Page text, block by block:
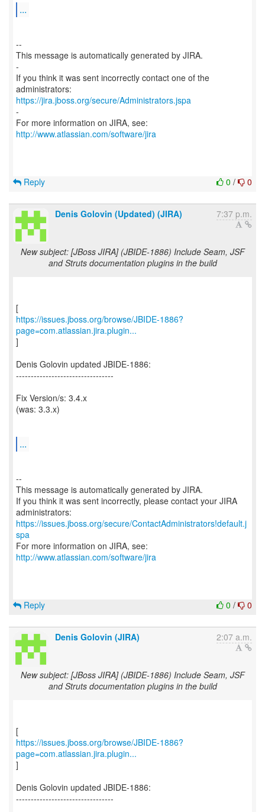
...
--
This message is automatically generated by JIRA.
-
If you think it was sent incorrectly contact one of the
https://jira.jboss.org/secure/Administrators.jspa
-
For more information on JIRA, see:
http://www.atlassian.com/software/jira
0 / 0
Reply
Denis Golovin (Updated) (JIRA) 7:37 p.m.
New subject: [JBoss JIRA] (JBIDE-1886) Include Seam, JSF
and Struts documentation plugins in the build
https://issues.jboss.org/browse/JBIDE-1886?
page=com.atlassian.jira.plugin...
]
Denis Golovin updated JBIDE-1886:
---------------------------------
Fix Version/s: 3.4.x
(was: 3.3.x)
...
--
This message is automatically generated by JIRA.
If you think it was sent incorrectly, please contact your JIRA
https://issues.jboss.org/secure/ContactAdministrators!default.j
spa
For more information on JIRA, see:
http://www.atlassian.com/software/jira
0 / 0
Reply
Denis Golovin (JIRA) 2:07 a.m.
New subject: [JBoss JIRA] (JBIDE-1886) Include Seam, JSF
and Struts documentation plugins in the build
https://issues.jboss.org/browse/JBIDE-1886?
page=com.atlassian.jira.plugin...
]
Denis Golovin updated JBIDE-1886:
---------------------------------